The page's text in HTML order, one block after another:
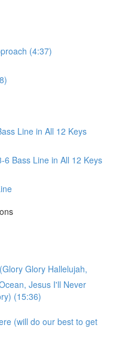
(4:37)
Line in All 12 Keys
6 Bass Line in All 12 Keys
Glory Hallelujah,
Jesus I'll Never
(15:36)
(will do our best to get